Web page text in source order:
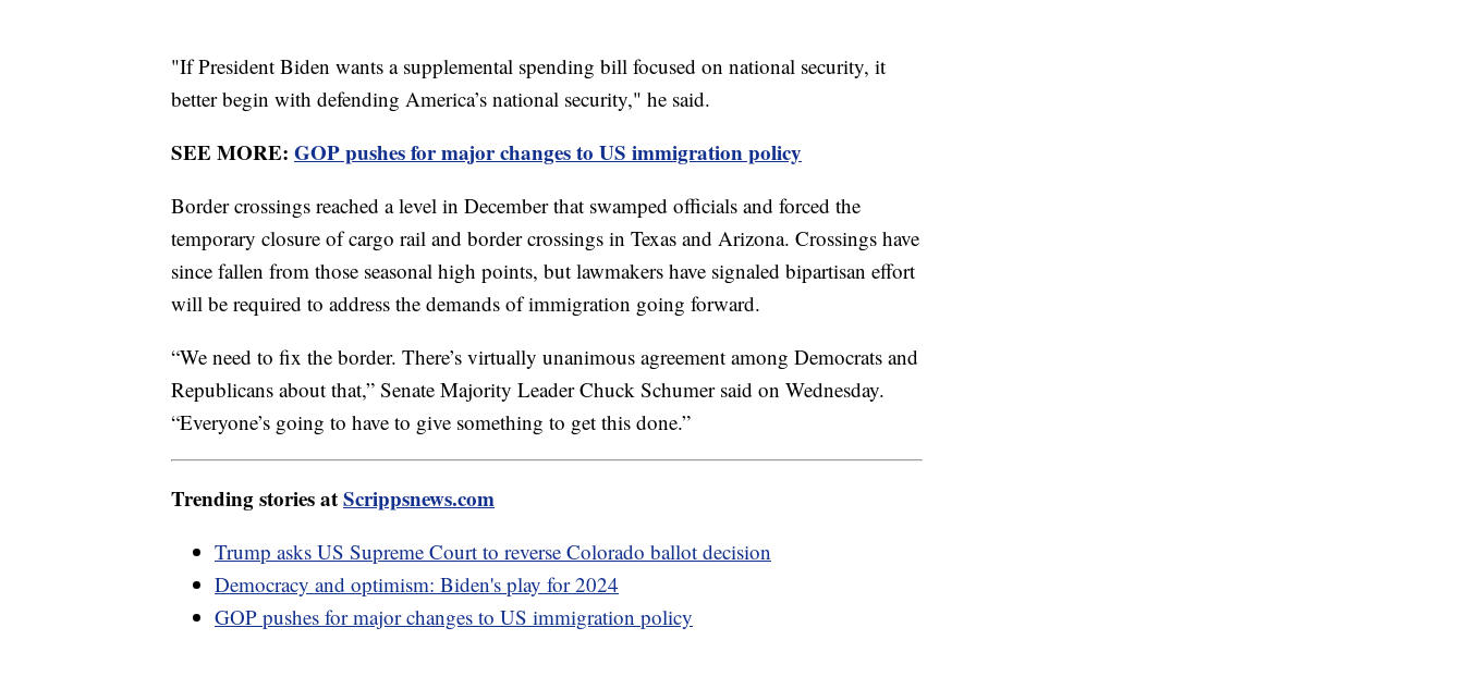
"If President Biden wants a supplemental spending bill focused on national security, it
better begin with defending America’s national security," he said.
SEE MORE: GOP pushes for major changes to US immigration policy
Border crossings reached a level in December that swamped officials and forced the
temporary closure of cargo rail and border crossings in Texas and Arizona. Crossings have
since fallen from those seasonal high points, but lawmakers have signaled bipartisan effort
will be required to address the demands of immigration going forward.
“We need to fix the border. There’s virtually unanimous agreement among Democrats and
Republicans about that,” Senate Majority Leader Chuck Schumer said on Wednesday.
“Everyone’s going to have to give something to get this done.”
Trending stories atScrippsnews.com
Trump asks US Supreme Court to reverse Colorado ballot decision
Democracy and optimism: Biden's play for 2024
GOP pushes for major changes to US immigration policy